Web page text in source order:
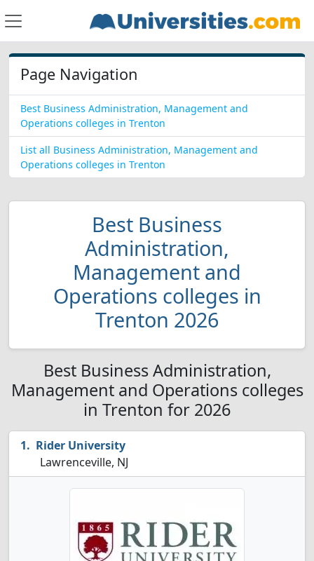
Page Navigation
Best Business Administration, Management and
Operations colleges in Trenton
List all Business Administration, Management and
Operations colleges in Trenton
Best Business
Administration,
Management and
Operations colleges in
Trenton 2026
Best Business Administration,
Management and Operations colleges
in Trenton for 2026
Rider University
Lawrenceville, NJ